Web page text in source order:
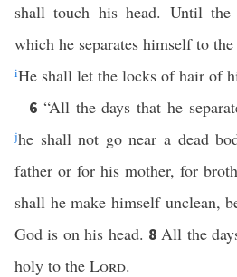
shall touch his head. Until
which he separates himself to the
iHe shall let the locks of hair of
6 “All the days that he
jhe shall not go near a dead
father or for his mother, for
shall he make himself unclean,
God is on his head. 8All the
holy to the Lord.